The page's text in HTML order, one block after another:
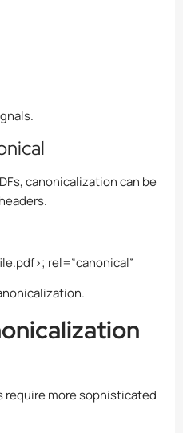
canonicalization can be
rel=”canonical”
require more sophisticated